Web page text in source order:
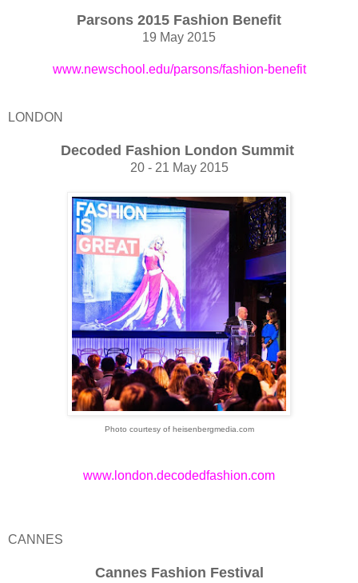
Parsons 2015 Fashion Benefit
19 May 2015
www.newschool.edu/parsons/fashion-benefit
LONDON
Decoded Fashion London Summit
20 - 21 May 2015
Photo courtesy of heisenbergmedia.com
www.london.decodedfashion.com
CANNES
Cannes Fashion Festival